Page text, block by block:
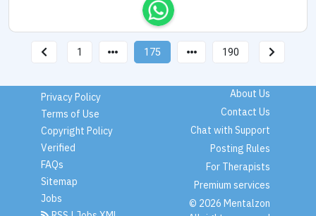
1 175 190
Privacy Policy
Terms of Use
Copyright Policy
Verified
FAQs
Sitemap
Jobs
About Us
Contact Us
Chat with Support
Posting Rules
For Therapists
Premium services
© 2026 Mentalzon